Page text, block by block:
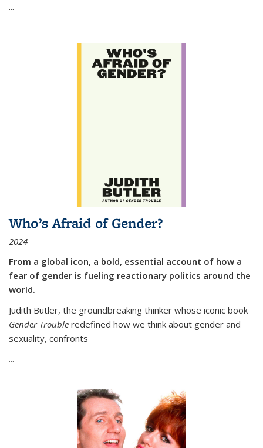
...
Who’s Afraid of Gender?
2024
From a global icon, a bold, essential account of how a
fear of gender is fueling reactionary politics around the
world.
Judith Butler, the groundbreaking thinker whose iconic book
Gender Trouble redefined how we think about gender and
sexuality, confronts
...